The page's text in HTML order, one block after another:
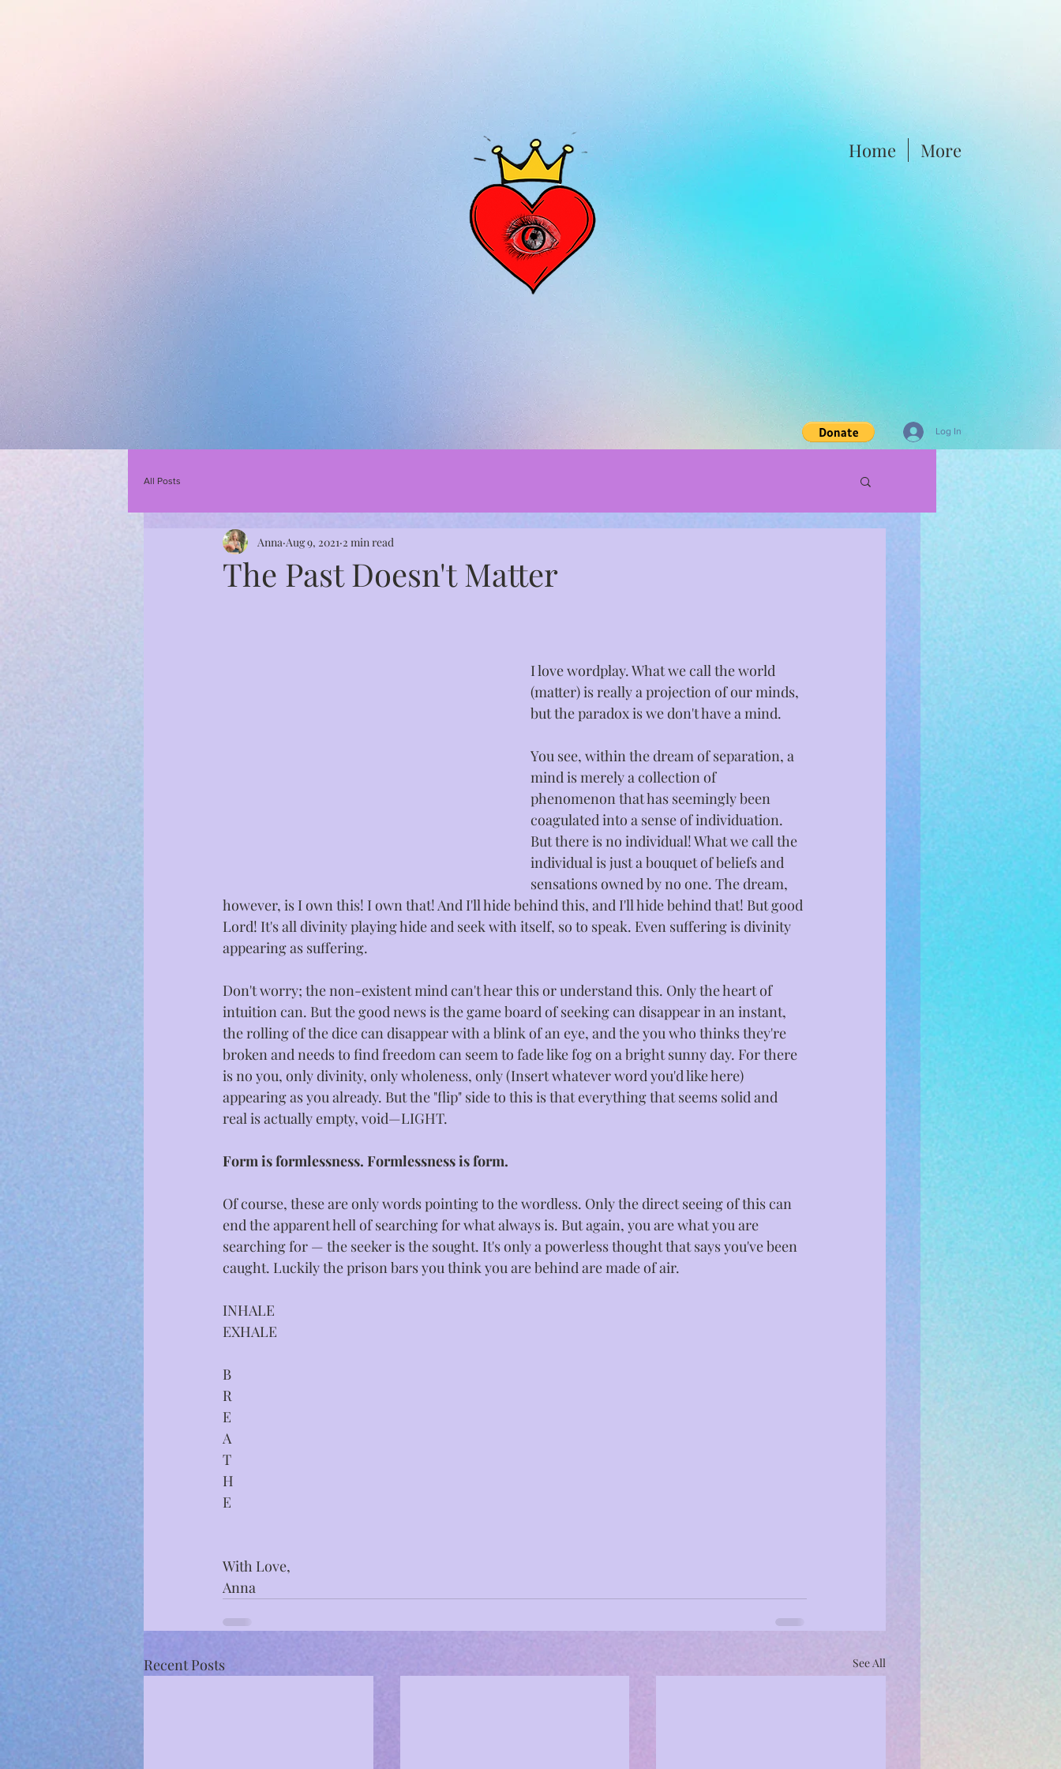
Home More
Log In
All Posts
The Past Doesn't Matter
Anna Aug 9, 2021 2 min read
I love wordplay. What we call the world
(matter) is really a projection of our minds,
but the paradox is we don't have a mind.
You see, within the dream of separation, a
mind is merely a collection of
phenomenon that has seemingly been
coagulated into a sense of individuation.
But there is no individual! What we call the
individual is just a bouquet of beliefs and
sensations owned by no one. The dream,
however, is I own this! I own that! And I'll hide behind this, and I'll hide behind that! But good
Lord! It's all divinity playing hide and seek with itself, so to speak. Even suffering is divinity
appearing as suffering.
Don't worry; the non-existent mind can't hear this or understand this. Only the heart of
intuition can. But the good news is the game board of seeking can disappear in an instant,
the rolling of the dice can disappear with a blink of an eye, and the you who thinks they're
broken and needs to find freedom can seem to fade like fog on a bright sunny day. For there
is no you, only divinity, only wholeness, only (Insert whatever word you'd like here)
appearing as you already. But the "flip" side to this is that everything that seems solid and
real is actually empty, void—LIGHT.
Form is formlessness. Formlessness is form.
Of course, these are only words pointing to the wordless. Only the direct seeing of this can
end the apparent hell of searching for what always is. But again, you are what you are
searching for — the seeker is the sought. It's only a powerless thought that says you've been
caught. Luckily the prison bars you think you are behind are made of air.
INHALE
EXHALE
B
R
E
A
T
H
E
With Love,
Anna
Recent Posts See All